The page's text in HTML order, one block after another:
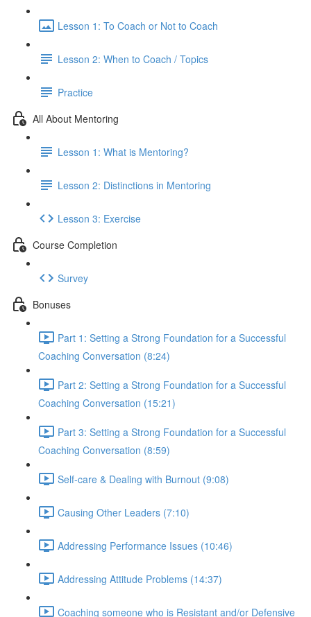
Lesson 1: To Coach or Not to Coach
Lesson 2: When to Coach / Topics
Practice
All About Mentoring
Lesson 1: What is Mentoring?
Lesson 2: Distinctions in Mentoring
Lesson 3: Exercise
Course Completion
Survey
Bonuses
Part 1: Setting a Strong Foundation for a Successful
Coaching Conversation (8:24)
Part 2: Setting a Strong Foundation for a Successful
Coaching Conversation (15:21)
Part 3: Setting a Strong Foundation for a Successful
Coaching Conversation (8:59)
Self-care & Dealing with Burnout (9:08)
Causing Other Leaders (7:10)
Addressing Performance Issues (10:46)
Addressing Attitude Problems (14:37)
Coaching someone who is Resistant and/or Defensive